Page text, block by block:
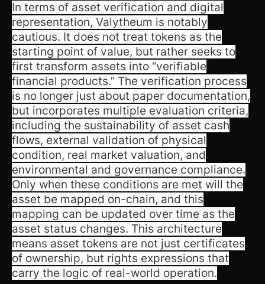
In terms of asset verification and digital
representation, Valytheum is notably
cautious. It does not treat tokens as the
starting point of value, but rather seeks to
first transform assets into “verifiable
financial products.” The verification process
is no longer just about paper documentation,
but incorporates multiple evaluation criteria,
including the sustainability of asset cash
flows, external validation of physical
condition, real market valuation, and
environmental and governance compliance.
Only when these conditions are met will the
asset be mapped on-chain, and this
mapping can be updated over time as the
asset status changes. This architecture
means asset tokens are not just certificates
of ownership, but rights expressions that
carry the logic of real-world operation.